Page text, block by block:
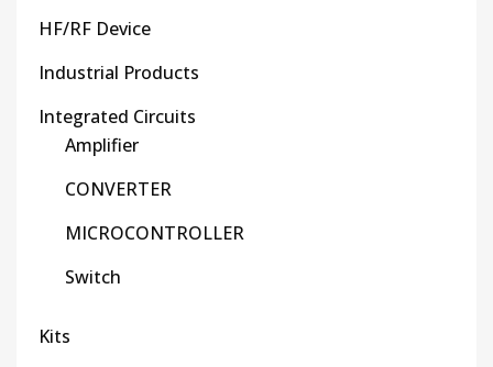
HF/RF Device
Industrial Products
Integrated Circuits
Amplifier
CONVERTER
MICROCONTROLLER
Switch
Kits